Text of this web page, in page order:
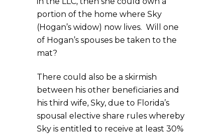
portion of the home where Sky
(Hogan’s widow) now lives. Will one
of Hogan’s spouses be taken to the
mat?
There could also be a skirmish
between his other beneficiaries and
his third wife, Sky, due to Florida’s
spousal elective share rules whereby
Sky is entitled to receive at least 30%